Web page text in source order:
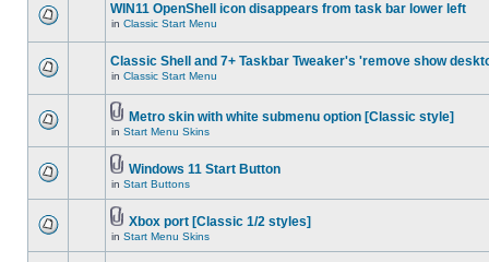
WIN11 OpenShell icon disappears from task bar lower left
in Classic Start Menu
Classic Shell and 7+ Taskbar Tweaker's 'remove show
in Classic Start Menu
Metro skin with white submenu option [Classic style]
in Start Menu Skins
Windows 11 Start Button
in Start Buttons
Xbox port [Classic 1/2 styles]
in Start Menu Skins